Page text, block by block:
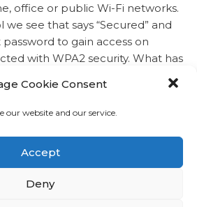
Cookie Consent
our website and our service.
Accept
Deny
office or public Wi-Fi networks.
see that says “Secured” and
to gain access on
with WPA2 security. What has